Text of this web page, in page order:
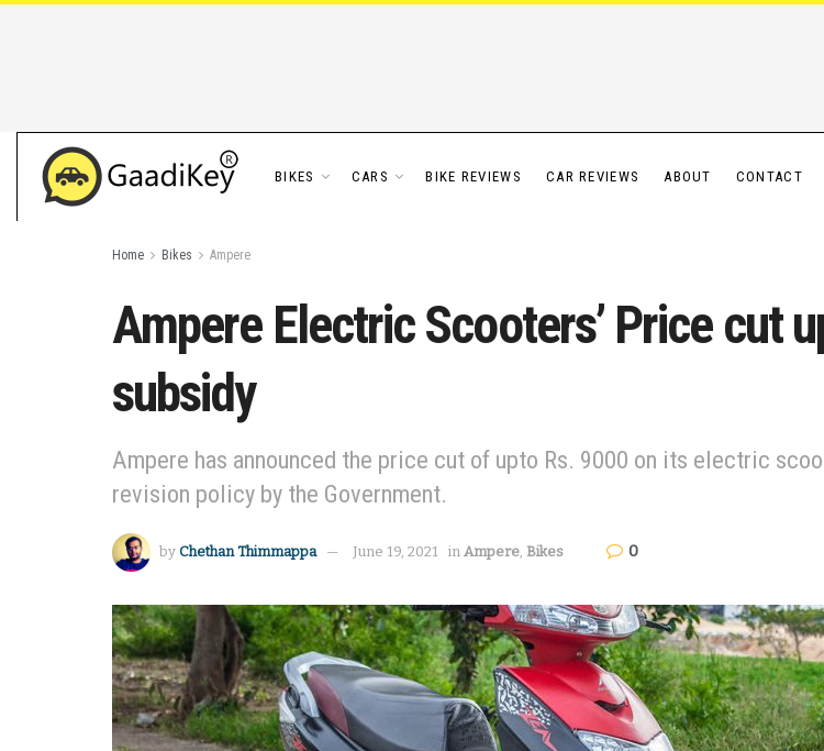
BIKES CARS BIKE REVIEWS CAR REVIEWS ABOUT CONTACT
Home Bikes Ampere
Ampere Electric Scooters’ Price cut
subsidy
Ampere has announced the price cut of upto Rs. 9000 on its electric
revision policy by the Government.
by Chethan Thimmappa June 19, 2021 in Ampere, Bikes 0